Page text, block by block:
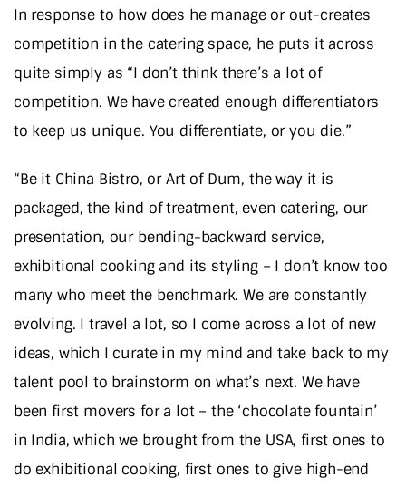
In response to how does he manage or out-creates
competition in the catering space, he puts it across
quite simply as “I don’t think there’s a lot of
competition. We have created enough differentiators
to keep us unique. You differentiate, or you die.”
“Be it China Bistro, or Art of Dum, the way it is
packaged, the kind of treatment, even catering, our
presentation, our bending-backward service,
exhibitional cooking and its styling – I don’t know too
many who meet the benchmark. We are constantly
evolving. I travel a lot, so I come across a lot of new
ideas, which I curate in my mind and take back to my
talent pool to brainstorm on what’s next. We have
been first movers for a lot – the ‘chocolate fountain’
in India, which we brought from the USA, first ones to
do exhibitional cooking, first ones to give high-end